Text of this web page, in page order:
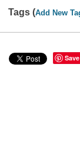
Tags (Add New
Save